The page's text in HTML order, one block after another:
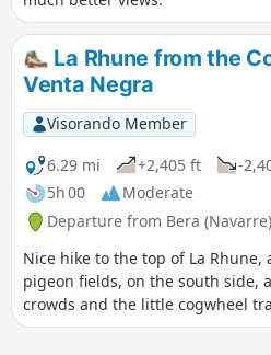
La Rhune from the
Venta Negra
Visorando Member
6.29 mi
+2,405 ft
-
5h 00
Moderate
Departure from Bera (Navarre)
Nice hike to the top of La Rhune,
pigeon fields, on the south side,
crowds and the little cogwheel